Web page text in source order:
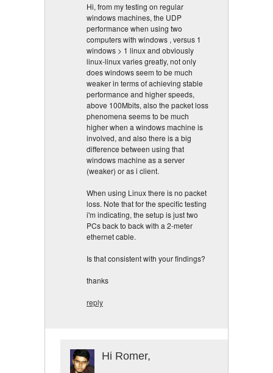
Hi, from my testing on regular
windows machines, the UDP
performance when using two
computers with windows , versus 1
windows > 1 linux and obviously
linux-linux varies greatly, not only
does windows seem to be much
weaker in terms of achieving stable
performance and higher speeds,
above 100Mbits, also the packet loss
phenomena seems to be much
higher when a windows machine is
involved, and also there is a big
difference between using that
windows machine as a server
(weaker) or as i client.
When using Linux there is no packet
loss. Note that for the specific testing
i'm indicating, the setup is just two
PCs back to back with a 2-meter
ethernet cable.
Is that consistent with your findings?
thanks
reply
Hi Romer,